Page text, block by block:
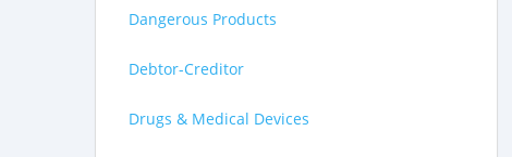
Dangerous Products
Debtor-Creditor
Drugs & Medical Devices